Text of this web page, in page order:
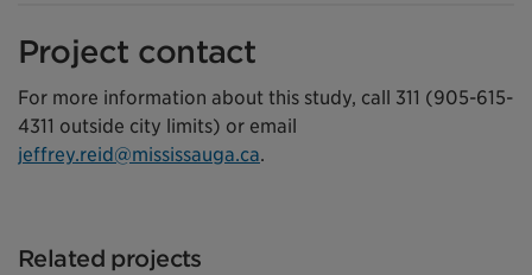
Project contact
For more information about this study, call 311 (905-615-
4311 outside city limits) or email
jeffrey.reid@mississauga.ca.
Related projects